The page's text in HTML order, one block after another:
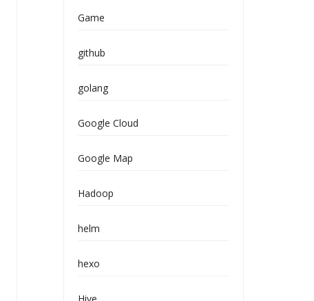
Game
github
golang
Google Cloud
Google Map
Hadoop
helm
hexo